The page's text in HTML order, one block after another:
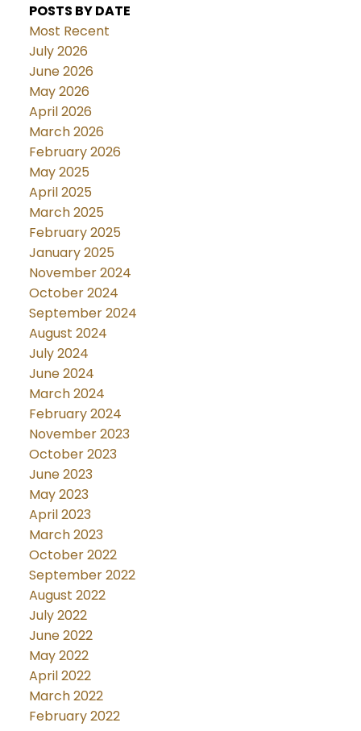
POSTS BY DATE
Most Recent
July 2026
June 2026
May 2026
April 2026
March 2026
February 2026
May 2025
April 2025
March 2025
February 2025
January 2025
November 2024
October 2024
September 2024
August 2024
July 2024
June 2024
March 2024
February 2024
November 2023
October 2023
June 2023
May 2023
April 2023
March 2023
October 2022
September 2022
August 2022
July 2022
June 2022
May 2022
April 2022
March 2022
February 2022